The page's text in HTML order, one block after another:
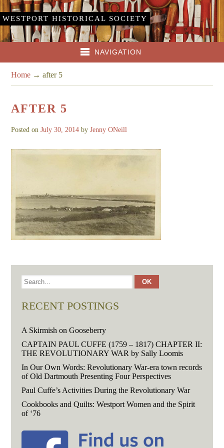
WESTPORT HISTORICAL SOCIETY
NAVIGATION
Home →after 5
AFTER 5
Posted onJuly 30, 2014 byJenny ONeill
RECENT POSTINGS
A Skirmish on Gooseberry
CAPTAIN PAUL CUFFE (1759 – 1817) CHAPTER II:
THE REVOLUTIONARY WAR by Sally Loomis
In Our Own Words: Revolutionary War-era town records
of Old Dartmouth Presenting Four Perspectives
Paul Cuffe’s Activities During the Revolutionary War
Cookbooks and Quilts: Westport Women and the Spirit
of ‘76